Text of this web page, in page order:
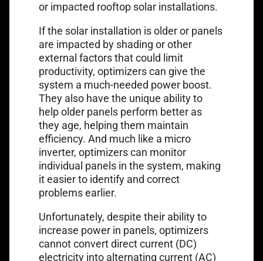
or impacted rooftop solar installations.
If the solar installation is older or panels
are impacted by shading or other
external factors that could limit
productivity, optimizers can give the
system a much-needed power boost.
They also have the unique ability to
help older panels perform better as
they age, helping them maintain
efficiency. And much like a micro
inverter, optimizers can monitor
individual panels in the system, making
it easier to identify and correct
problems earlier.
Unfortunately, despite their ability to
increase power in panels, optimizers
cannot convert direct current (DC)
electricity into alternating current (AC)